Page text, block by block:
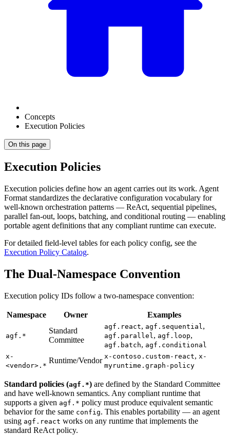
Concepts
Execution Policies
On this page
Execution Policies
Execution policies define how an agent carries out its work. Agent
Format standardizes the declarative configuration vocabulary for
well-known orchestration patterns — ReAct, sequential pipelines,
parallel fan-out, loops, batching, and conditional routing — enabling
portable agent definitions that any compliant runtime can execute.
For detailed field-level tables for each policy config, see the
Execution Policy Catalog.
The Dual-Namespace Convention
Execution policy IDs follow a two-namespace convention:
Namespace Owner Examples
agf.*
Standard
Committee
agf.react, agf.sequential ,
agf.parallel , agf.loop,
agf.batch, agf.conditional
x-
<vendor>.*
Runtime/Vendor x-contoso.custom-react, x-
myruntime.graph-policy
Standard policies (agf.*) are defined by the Standard Committee
and have well-known semantics. Any compliant runtime that
supports a given agf.* policy must produce equivalent semantic
behavior for the same config. This enables portability — an agent
using agf.react works on any runtime that implements the
standard ReAct policy.